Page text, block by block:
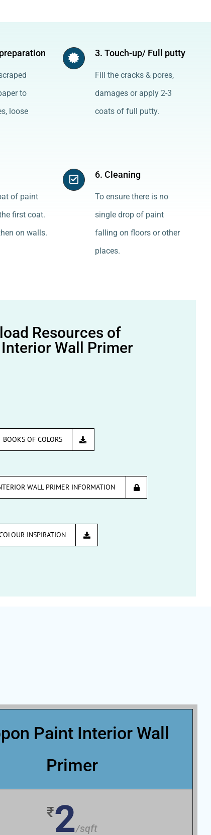
to
loose
3. Touch-up/ Full putty
Fill the cracks & pores,
damages or apply 2-3
coats of full putty.
of paint
first coat.
on walls.
6. Cleaning
To ensure there is no
single drop of paint
falling on floors or other
places.
Resources of
Wall Primer
BOOKS OF COLORS
WALL PRIMER INFORMATION
INSPIRATION
Paint Interior Wall
Primer
₹2/sqft